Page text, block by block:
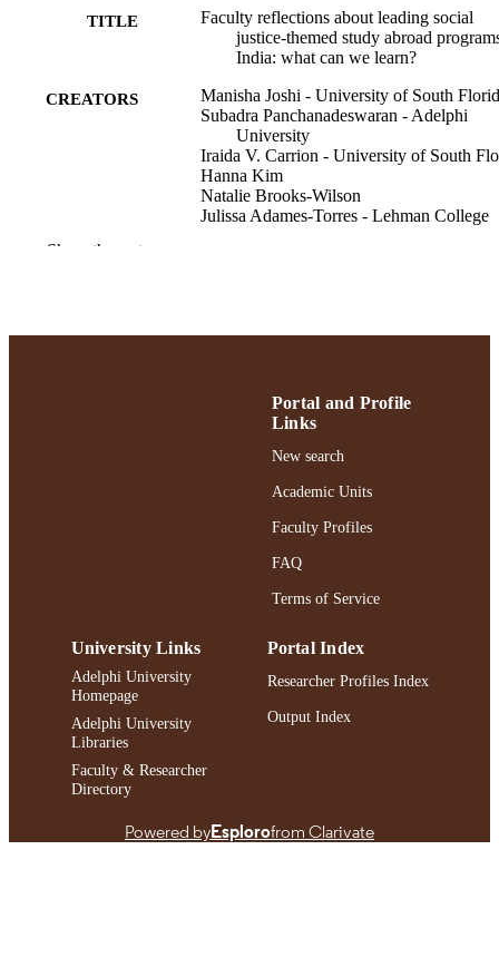
TITLE
Faculty reflections about leading social
justice-themed study abroad
India: what can we learn?
CREATORS
Manisha Joshi - University of South
Subadra Panchanadeswaran - Adelphi
University
Iraida V. Carrion - University of South
Hanna Kim
Natalie Brooks-Wilson
Julissa Adames-Torres - Lehman College
991004463139606266
Show the rest
Portal and Profile
Links
New search
Academic Units
Faculty Profiles
FAQ
Terms of Service
University Links
Adelphi University
Homepage
Adelphi University
Libraries
Faculty & Researcher
Directory
Portal Index
Researcher Profiles Index
Output Index
Powered byEsplorofrom Clarivate